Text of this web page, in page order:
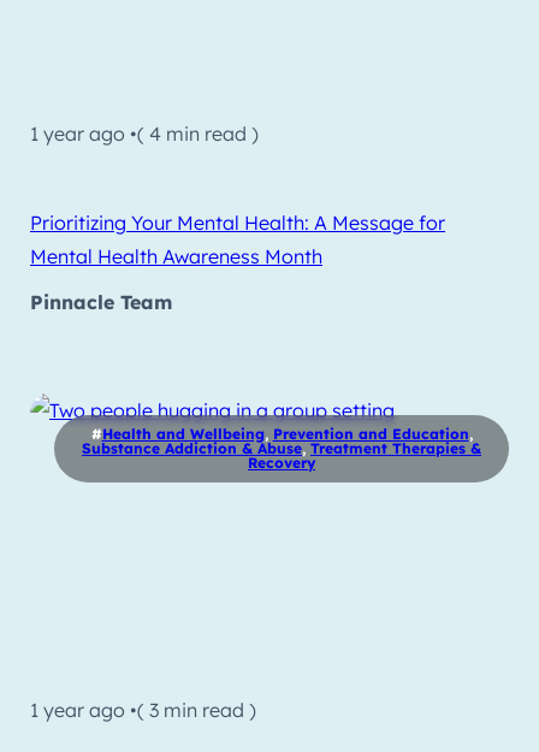
1 year ago •( 4 min read )
Prioritizing Your Mental Health: A Message for
Mental Health Awareness Month
Pinnacle Team
#Health and Wellbeing, Prevention and Education,
Substance Addiction & Abuse, Treatment Therapies &
Recovery
1 year ago •( 3 min read )